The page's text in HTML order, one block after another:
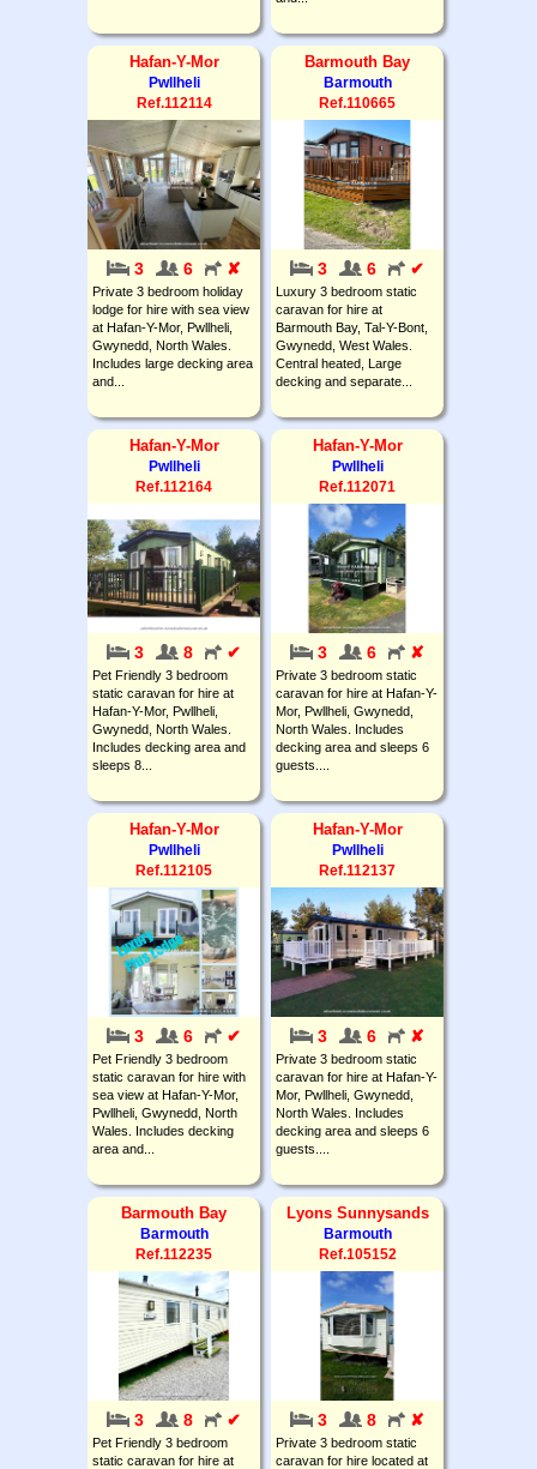
Hafan-Y-Mor
Pwllheli
Ref.112114
3 6 ✘
Private 3 bedroom holiday
lodge for hire with sea view
at Hafan-Y-Mor, Pwllheli,
Gwynedd, North Wales.
Includes large decking area
and...
Barmouth Bay
Barmouth
Ref.110665
3 6 ✔
Luxury 3 bedroom static
caravan for hire at
Barmouth Bay, Tal-Y-Bont,
Gwynedd, West Wales.
Central heated, Large
decking and separate...
Hafan-Y-Mor
Pwllheli
Ref.112164
3 8 ✔
Pet Friendly 3 bedroom
static caravan for hire at
Hafan-Y-Mor, Pwllheli,
Gwynedd, North Wales.
Includes decking area and
sleeps 8...
Hafan-Y-Mor
Pwllheli
Ref.112071
3 6 ✘
Private 3 bedroom static
caravan for hire at Hafan-Y-
Mor, Pwllheli, Gwynedd,
North Wales. Includes
decking area and sleeps 6
guests....
Hafan-Y-Mor
Pwllheli
Ref.112105
3 6 ✔
Pet Friendly 3 bedroom
static caravan for hire with
sea view at Hafan-Y-Mor,
Pwllheli, Gwynedd, North
Wales. Includes decking
area and...
Hafan-Y-Mor
Pwllheli
Ref.112137
3 6 ✘
Private 3 bedroom static
caravan for hire at Hafan-Y-
Mor, Pwllheli, Gwynedd,
North Wales. Includes
decking area and sleeps 6
guests....
Barmouth Bay
Barmouth
Ref.112235
3 8 ✔
Pet Friendly 3 bedroom
static caravan for hire at
Lyons Sunnysands
Barmouth
Ref.105152
3 8 ✘
Private 3 bedroom static
caravan for hire located at